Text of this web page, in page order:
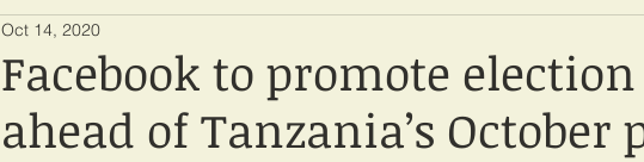
Facebook to promote
ahead of Tanzania’s October
Oct 14, 2020